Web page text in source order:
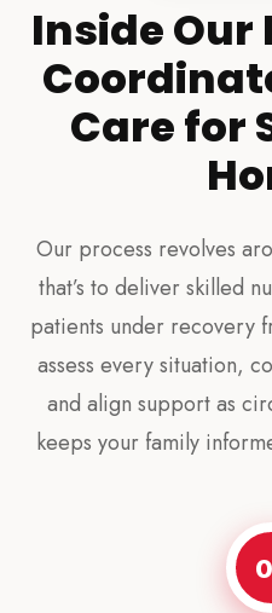
Inside Our
Care for
Our process revolves
that’s to deliver skilled
patients under recovery
assess every situation,
and align support as
keeps your family